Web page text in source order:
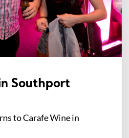
Southport
to Carafe Wine in